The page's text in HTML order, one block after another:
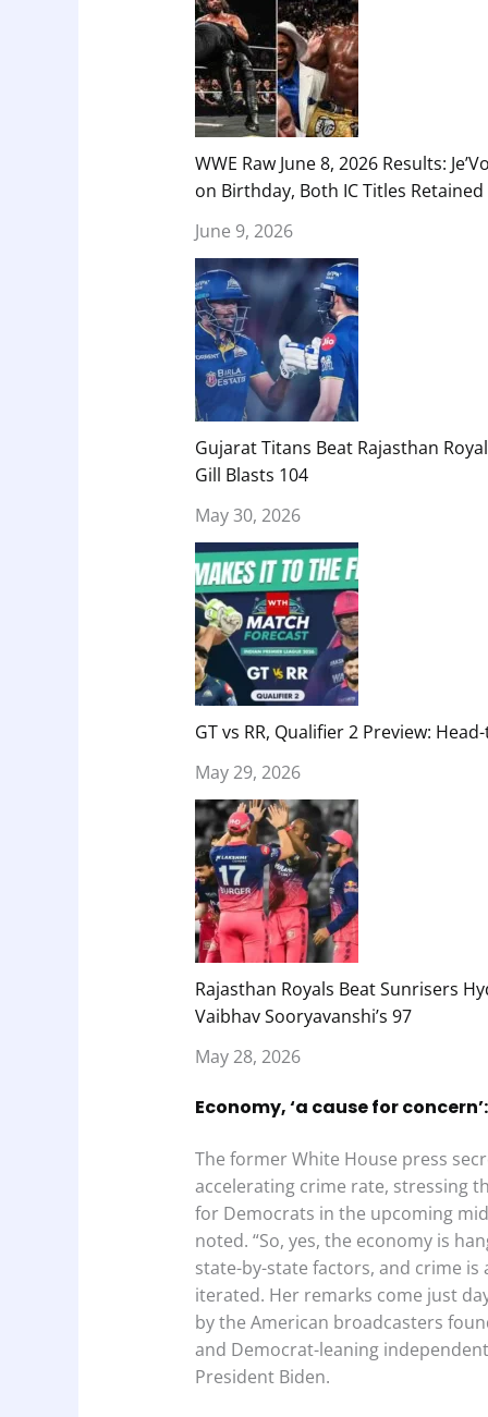
WWE Raw June 8, 2026 Results:
on Birthday, Both IC Titles Retained
June 9, 2026
Gujarat Titans Beat Rajasthan
Gill Blasts 104
May 30, 2026
GT vs RR, Qualifier 2 Preview:
May 29, 2026
Rajasthan Royals Beat Sunrisers
Vaibhav Sooryavanshi’s 97
May 28, 2026
Economy, ‘a cause for
The former White House press
accelerating crime rate, stressing
for Democrats in the upcoming
noted. “So, yes, the economy is
state-by-state factors, and crime is
iterated. Her remarks come just
by the American broadcasters
and Democrat-leaning
President Biden.